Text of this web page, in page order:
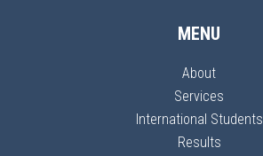
MENU
About
Services
International Students
Results